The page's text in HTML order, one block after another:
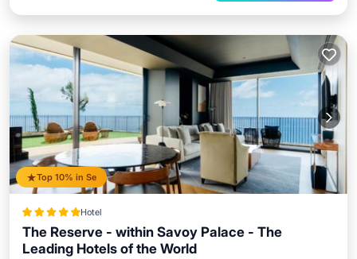
Top 10% in Se
Hotel
The Reserve - within Savoy Palace - The
Leading Hotels of the World